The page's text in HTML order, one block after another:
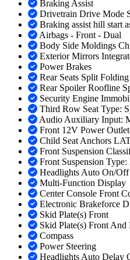
Braking Assist
Drivetrain Drive Mode
Braking assist hill start
Airbags - Front - Dual
Body Side Moldings
Exterior Mirrors
Power Brakes
Rear Seats Split Folding
Rear Spoiler Roofline
Security Engine
Third Row Seat Type:
Audio Auxiliary Input:
Front 12V Power
Child Seat Anchors
Front Suspension
Front Suspension
Headlights Auto On/Off
Multi-Function Display
Center Console Front
Electronic Brakeforce
Skid Plate(s) Front
Skid Plate(s) Front And
Compass
Power Steering
Headlights Auto Delay